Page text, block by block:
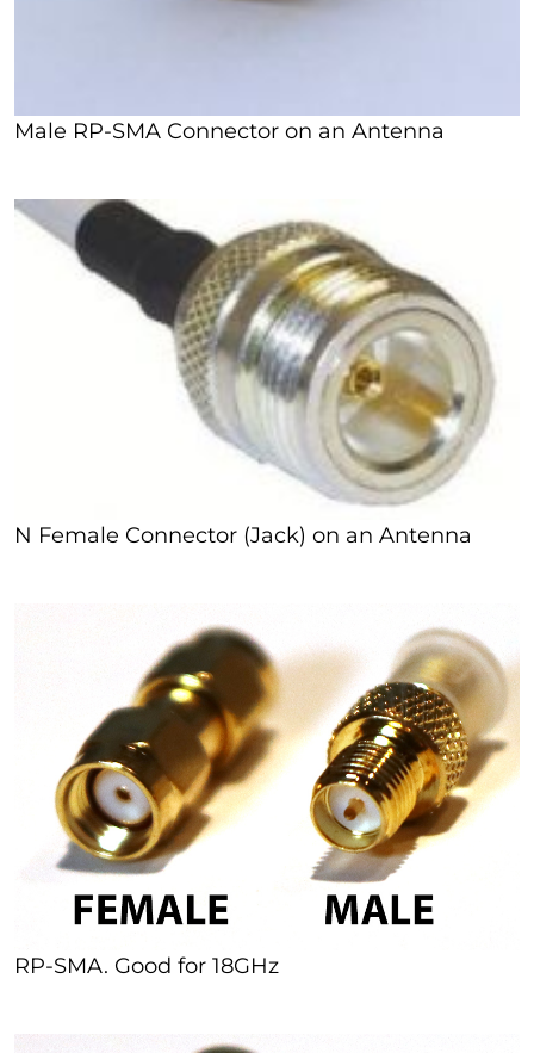
Male RP-SMA Connector on an Antenna
N Female Connector (Jack) on an Antenna
RP-SMA. Good for 18GHz